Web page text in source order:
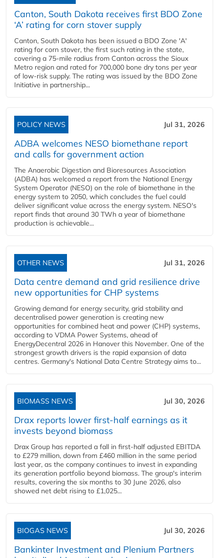
Canton, South Dakota receives first BDO Zone
‘A’ rating for corn stover supply
Canton, South Dakota has been issued a BDO Zone 'A'
rating for corn stover, the first such rating in the state,
covering a 75-mile radius from Canton across the Sioux
Metro region and rated for 700,000 bone dry tons per year
of low-risk supply. The rating was issued by the BDO Zone
Initiative in partnership...
POLICY NEWS Jul 31, 2026
ADBA welcomes NESO biomethane report
and calls for government action
The Anaerobic Digestion and Bioresources Association
(ADBA) has welcomed a report from the National Energy
System Operator (NESO) on the role of biomethane in the
energy system to 2050, which concludes the fuel could
deliver significant value across the energy system. NESO's
report finds that around 30 TWh a year of biomethane
production is achievable...
OTHER NEWS Jul 31, 2026
Data centre demand and grid resilience drive
new opportunities for CHP systems
Growing demand for energy security, grid stability and
decentralised power generation is creating new
opportunities for combined heat and power (CHP) systems,
according to VDMA Power Systems, ahead of
EnergyDecentral 2026 in Hanover this November. One of the
strongest growth drivers is the rapid expansion of data
centres. Germany's National Data Centre Strategy aims to...
BIOMASS NEWS Jul 30, 2026
Drax reports lower first-half earnings as it
invests beyond biomass
Drax Group has reported a fall in first-half adjusted EBITDA
to £279 million, down from £460 million in the same period
last year, as the company continues to invest in expanding
its generation portfolio beyond biomass. The group's interim
results, covering the six months to 30 June 2026, also
showed net debt rising to £1,025...
BIOGAS NEWS Jul 30, 2026
Bankinter Investment and Plenium Partners